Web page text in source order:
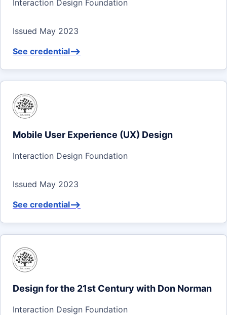
Interaction Design Foundation
Issued May 2023
See credential-->
Mobile User Experience (UX) Design
Interaction Design Foundation
Issued May 2023
See credential-->
Design for the 21st Century with Don Norman
Interaction Design Foundation